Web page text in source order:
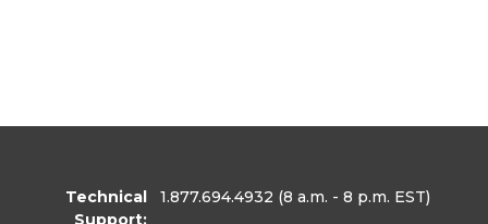
Technical
Support:
1.877.694.4932 (8 a.m. - 8 p.m. EST)